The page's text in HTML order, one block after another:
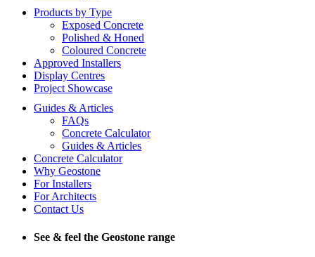
Products by Type
Exposed Concrete
Polished & Honed
Coloured Concrete
Approved Installers
Display Centres
Project Showcase
Guides & Articles
FAQs
Concrete Calculator
Guides & Articles
Concrete Calculator
Why Geostone
For Installers
For Architects
Contact Us
See & feel the Geostone range